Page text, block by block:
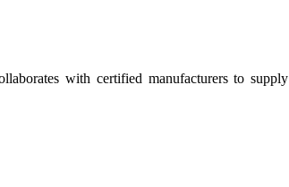
with certified manufacturers to